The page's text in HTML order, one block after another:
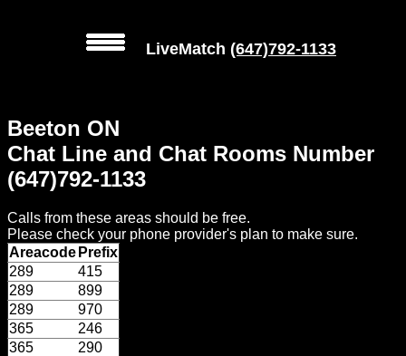
Local
Phone
Numbers
Web
Connect
Home
Prices
LiveMatch (647)792-1133
Beeton ON
Chat Line and Chat Rooms Number
(647)792-1133
Calls from these areas should be free.
Please check your phone provider's plan to make sure.
Areacode Prefix
289
415
289
899
289
970
365
246
365
290